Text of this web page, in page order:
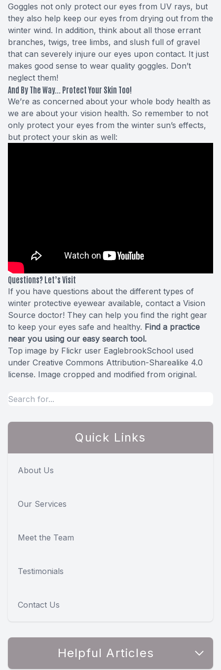
Goggles not only protect our eyes from UV rays, but
they also help keep our eyes from drying out from the
winter wind. In addition, think about all those errant
branches, twigs, tree limbs, and slush full of gravel
that can severely injure our eyes upon contact. It just
makes good sense to wear quality goggles. Don’t
neglect them!
And By The Way... Protect Your Skin Too!
We’re as concerned about your whole body health as
we are about your vision health. So remember to not
only protect your eyes from the winter sun’s effects,
but protect your skin as well:
Questions? Let’s Visit
If you have questions about the different types of
winter protective eyewear available, contact a Vision
Source doctor! They can help you find the right gear
to keep your eyes safe and healthy. Find a practice
near you using our easy search tool.
Top image by Flickr user EaglebrookSchool used
under Creative Commons Attribution-Sharealike 4.0
license. Image cropped and modified from original.
Quick Links
About Us
Our Services
Meet the Team
Testimonials
Contact Us
Helpful Articles